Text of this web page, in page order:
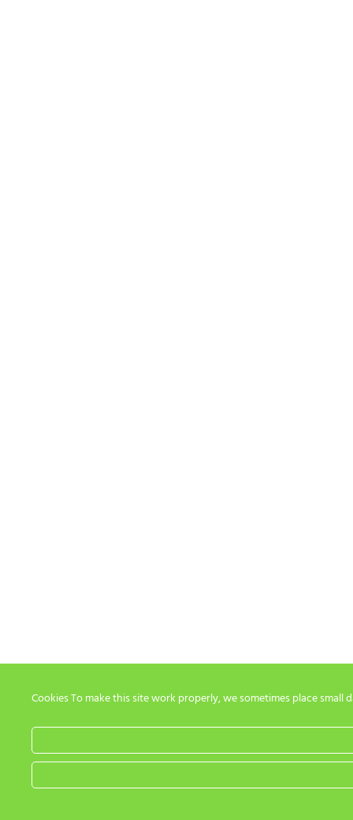
Cookies To make this site work properly, we sometimes place